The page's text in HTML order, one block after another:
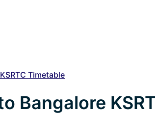
KSRTC Timetable
Bangalore